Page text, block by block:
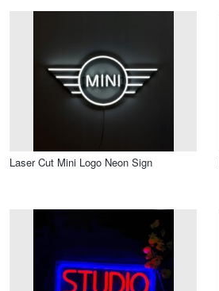
Laser Cut Mini Logo Neon Sign